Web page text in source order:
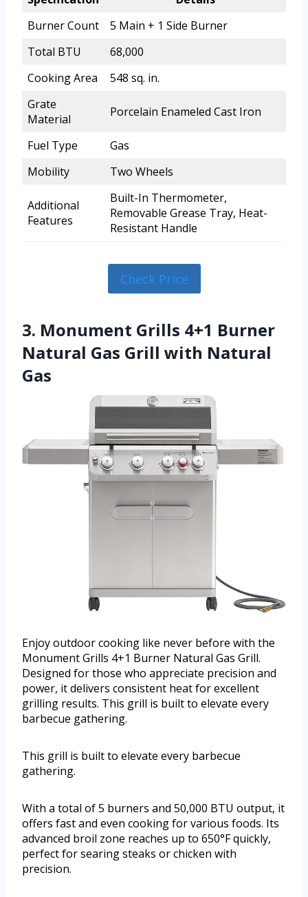
Burner Count
5 Main + 1 Side Burner
Total BTU
68,000
Cooking Area
548 sq. in.
Grate
Material
Porcelain Enameled Cast Iron
Fuel Type
Gas
Mobility
Two Wheels
Additional
Features
Built-In Thermometer,
Removable Grease Tray, Heat-
Resistant Handle
Check Price
3. Monument Grills 4+1 Burner
Natural Gas Grill with Natural
Gas
Enjoy outdoor cooking like never before with the
Monument Grills 4+1 Burner Natural Gas Grill.
Designed for those who appreciate precision and
power, it delivers consistent heat for excellent
grilling results. This grill is built to elevate every
barbecue gathering.
This grill is built to elevate every barbecue
gathering.
With a total of 5 burners and 50,000 BTU output, it
offers fast and even cooking for various foods. Its
advanced broil zone reaches up to 650°F quickly,
perfect for searing steaks or chicken with
precision.